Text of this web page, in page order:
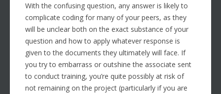
With the confusing question, any answer is likely to
complicate coding for many of your peers, as they
will be unclear both on the exact substance of your
question and how to apply whatever response is
given to the documents they ultimately will face. If
you try to embarrass or outshine the associate sent
to conduct training, you’re quite possibly at risk of
not remaining on the project (particularly if you are